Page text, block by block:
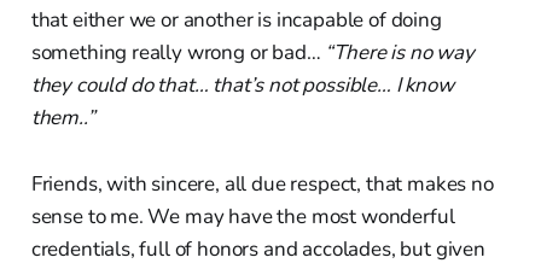
that either we or another is incapable of doing
something really wrong or bad… “There is no way
they could do that… that’s not possible… I know
them..”
Friends, with sincere, all due respect, that makes no
sense to me. We may have the most wonderful
credentials, full of honors and accolades, but given